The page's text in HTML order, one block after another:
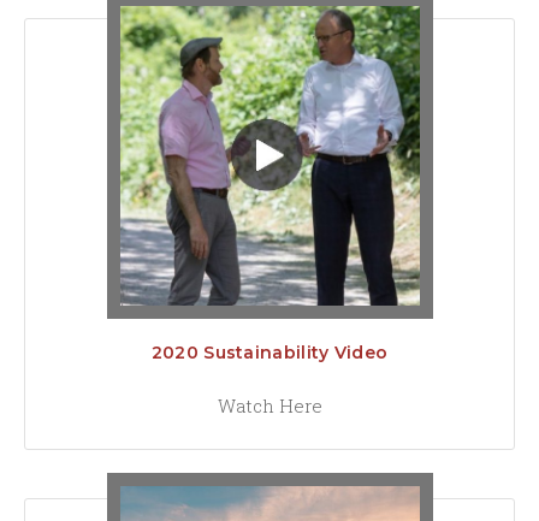
2020 Sustainability Video
Watch Here